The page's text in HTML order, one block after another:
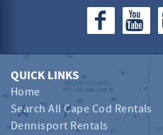
QUICK LINKS
Home
Search All Cape Cod Rentals
Dennisport Rentals